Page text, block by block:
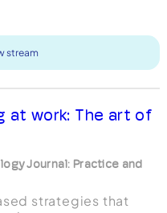
stream
at work: The art of
Journal: Practice and
strategies that